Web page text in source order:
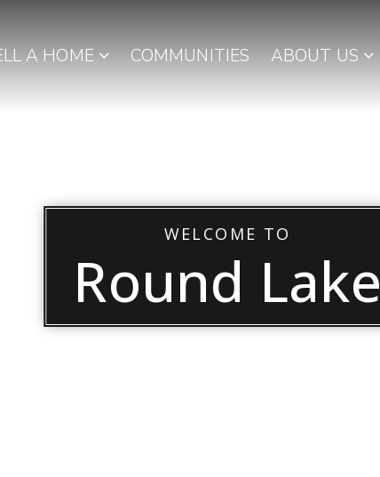
A HOME COMMUNITIES ABOUT US
WELCOME TO
Round Lake